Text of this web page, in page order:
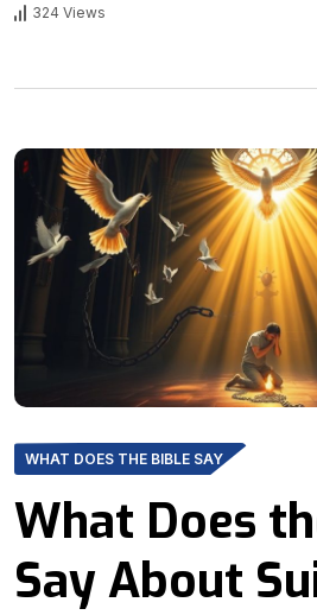
324 Views
WHAT DOES THE BIBLE SAY
What Does
Say About